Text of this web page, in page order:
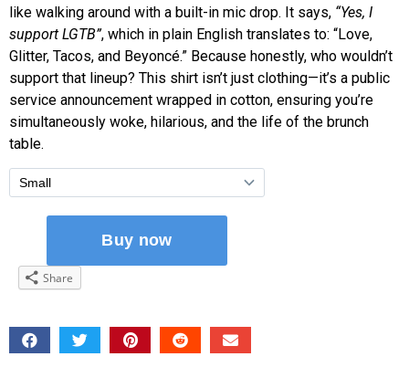
like walking around with a built-in mic drop. It says, “Yes, I
support LGTB”, which in plain English translates to: “Love,
Glitter, Tacos, and Beyoncé.” Because honestly, who wouldn’t
support that lineup? This shirt isn’t just clothing—it’s a public
service announcement wrapped in cotton, ensuring you’re
simultaneously woke, hilarious, and the life of the brunch
table.
Share